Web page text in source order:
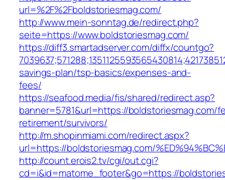
url=%2F%2Fboldstoriesmag.com/
http://www.mein-sonntag.de/redirect.php?
seite=https://www.boldstoriesmag.com/
https://diff3.smartadserver.com/diffx/countgo?
savings-plan/tsp-basics/expenses-and-
fees/
https://seafood.media/fis/shared/redirect.asp?
banner=5781&url=https://boldstoriesmag.com/
retirement/survivors/
http://m.shopinmiami.com/redirect.aspx?
url=https://boldstoriesmag.com/
http://count.erois2.tv/cgi/out.cgi?
cd=i&id=matome_footer&go=https://